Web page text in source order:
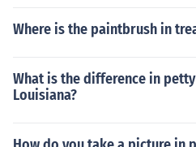
Where is the paintbrush in
What is the difference in
Louisiana?